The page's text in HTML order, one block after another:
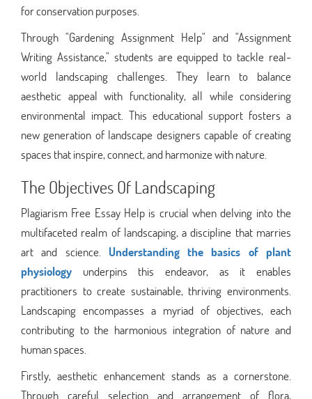
for conservation purposes.
Through "Gardening Assignment Help" and "Assignment
Writing Assistance," students are equipped to tackle real-
world landscaping challenges. They learn to balance
aesthetic appeal with functionality, all while considering
environmental impact. This educational support fosters a
new generation of landscape designers capable of creating
spaces that inspire, connect, and harmonize with nature.
The Objectives Of Landscaping
Plagiarism Free Essay Help is crucial when delving into the
multifaceted realm of landscaping, a discipline that marries
art and science. Understanding the basics of plant
physiology
underpins this endeavor, as it enables
practitioners to create sustainable, thriving environments.
Landscaping encompasses a myriad of objectives, each
contributing to the harmonious integration of nature and
human spaces.
Firstly, aesthetic enhancement stands as a cornerstone.
Through careful selection and arrangement of flora,